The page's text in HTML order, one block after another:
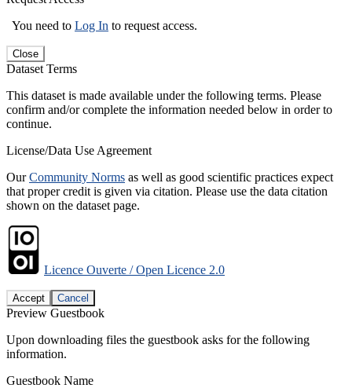
You need to Log In to request access.
Close
Dataset Terms
This dataset is made available under the following terms. Please
confirm and/or complete the information needed below in order to
continue.
License/Data Use Agreement
OurCommunity Norms as well as good scientific practices expect
that proper credit is given via citation. Please use the data citation
shown on the dataset page.
Licence Ouverte / Open Licence 2.0
Accept Cancel
Preview Guestbook
Upon downloading files the guestbook asks for the following
information.
Guestbook Name